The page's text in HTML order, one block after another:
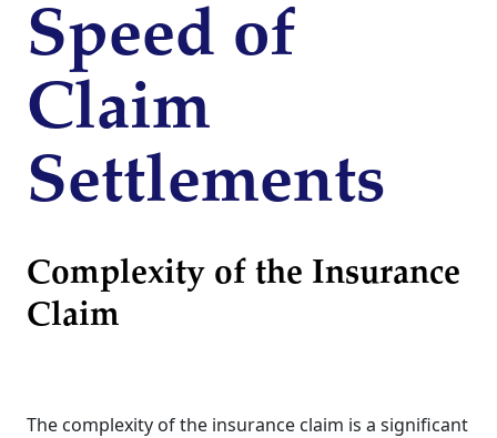
Speed of
Claim
Settlements
Complexity of the Insurance
Claim
The complexity of the insurance claim is a significant